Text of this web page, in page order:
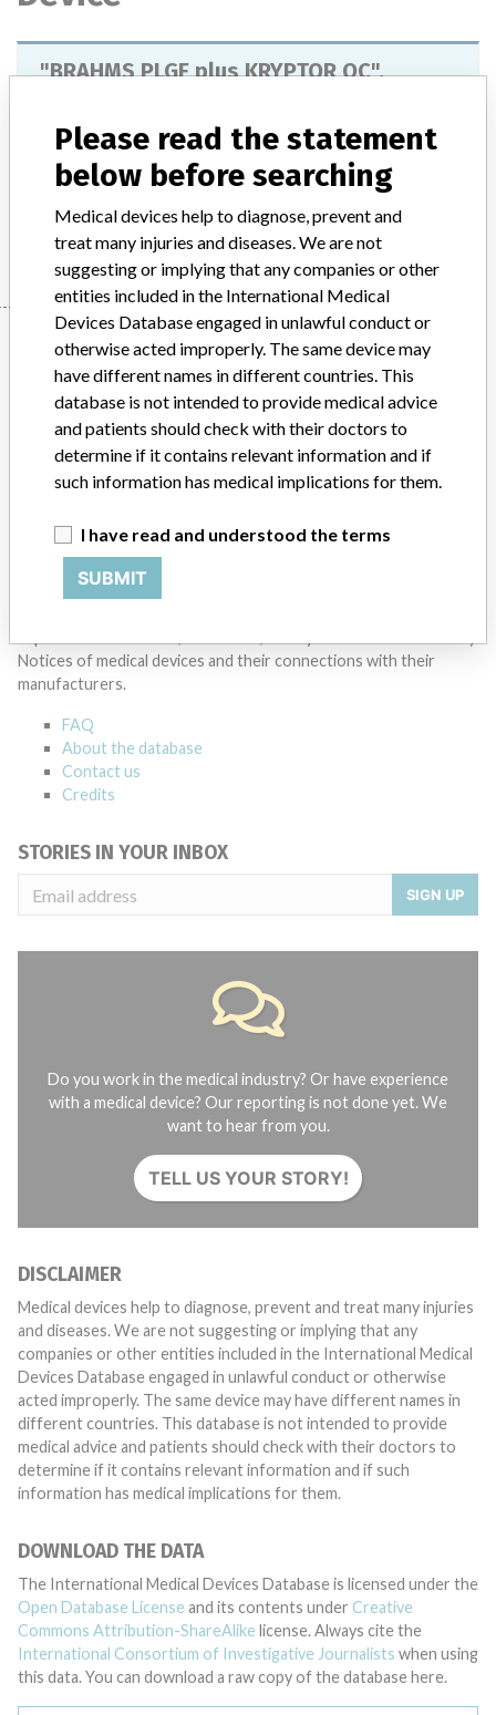
"BRAHMS PLGF plus KRYPTOR QC",
59107A.
Model / Serial
Manufacturer BRAHMS GmbH
Manufacturer
BRAHMS GmbH
Manufacturer Parent Company (2017)
Source
ABOUT THIS DATABASE
Notices of medical devices and their connections with their
manufacturers.
FAQ
About the database
Contact us
Credits
STORIES IN YOUR INBOX
SIGN UP
Do you work in the medical industry? Or have experience
with a medical device? Our reporting is not done yet. We
want to hear from you.
TELL US YOUR STORY!
DISCLAIMER
Medical devices help to diagnose, prevent and treat many injuries
and diseases. We are not suggesting or implying that any
companies or other entities included in the International Medical
Devices Database engaged in unlawful conduct or otherwise
acted improperly. The same device may have different names in
different countries. This database is not intended to provide
medical advice and patients should check with their doctors to
determine if it contains relevant information and if such
information has medical implications for them.
DOWNLOAD THE DATA
The International Medical Devices Database is licensed under the
Open Database License and its contents under Creative
Commons Attribution-ShareAlike license. Always cite the
International Consortium of Investigative Journalists when using
this data. You can download a raw copy of the database here.
Please read the statement
below before searching
Medical devices help to diagnose, prevent and
treat many injuries and diseases. We are not
suggesting or implying that any companies or other
entities included in the International Medical
Devices Database engaged in unlawful conduct or
otherwise acted improperly. The same device may
have different names in different countries. This
database is not intended to provide medical advice
and patients should check with their doctors to
determine if it contains relevant information and if
such information has medical implications for them.
I have read and understood the terms
SUBMIT